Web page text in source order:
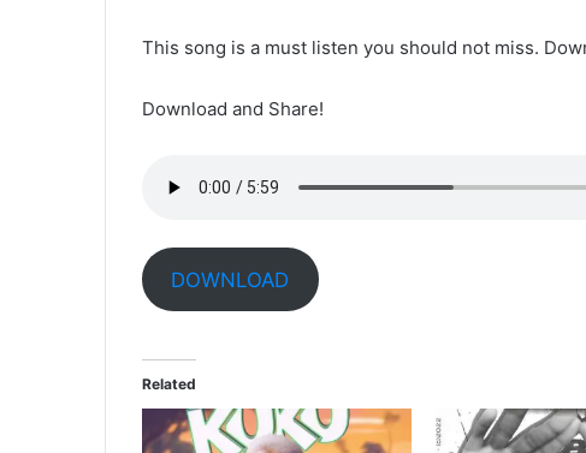
This song is a must listen you should not miss.
Download and Share!
DOWNLOAD
Related